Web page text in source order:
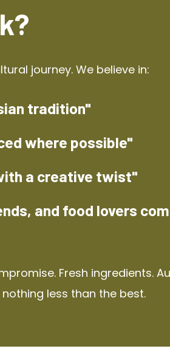
journey. We believe in:
tradition"
where possible"
a creative twist"
and food lovers
Fresh ingredients.
less than the best.